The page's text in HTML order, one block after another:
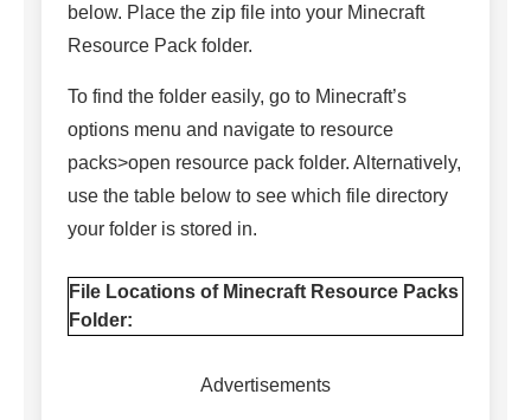
below. Place the zip file into your Minecraft
Resource Pack folder.
To find the folder easily, go to Minecraft’s
options menu and navigate to resource
packs>open resource pack folder. Alternatively,
use the table below to see which file directory
your folder is stored in.
File Locations of Minecraft Resource Packs
Folder:
Advertisements